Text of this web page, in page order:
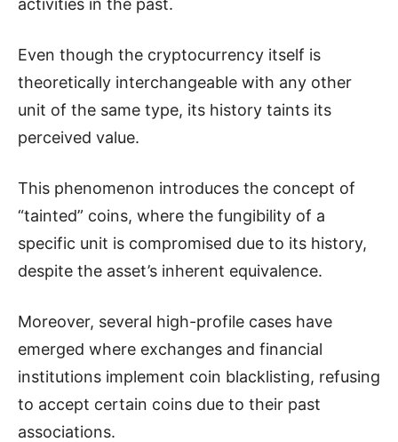
activities in the past.
Even though the cryptocurrency itself is
theoretically interchangeable with any other
unit of the same type, its history taints its
perceived value.
This phenomenon introduces the concept of
“tainted” coins, where the fungibility of a
specific unit is compromised due to its history,
despite the asset’s inherent equivalence.
Moreover, several high-profile cases have
emerged where exchanges and financial
institutions implement coin blacklisting, refusing
to accept certain coins due to their past
associations.